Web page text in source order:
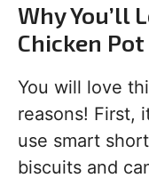
Why You’ll
Chicken Pot
You will love
reasons! First,
use smart
biscuits and